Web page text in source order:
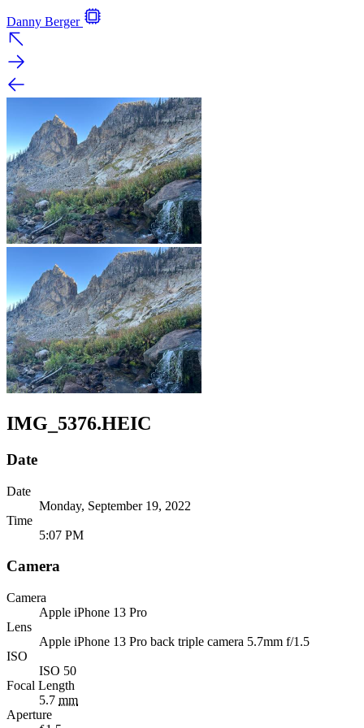
Danny Berger
IMG_5376.HEIC
Date
Date
Monday, September 19, 2022
Time
5:07 PM
Camera
Camera
Apple iPhone 13 Pro
Lens
Apple iPhone 13 Pro back triple camera 5.7mm f/1.5
ISO
ISO 50
Focal Length
5.7 mm
Aperture